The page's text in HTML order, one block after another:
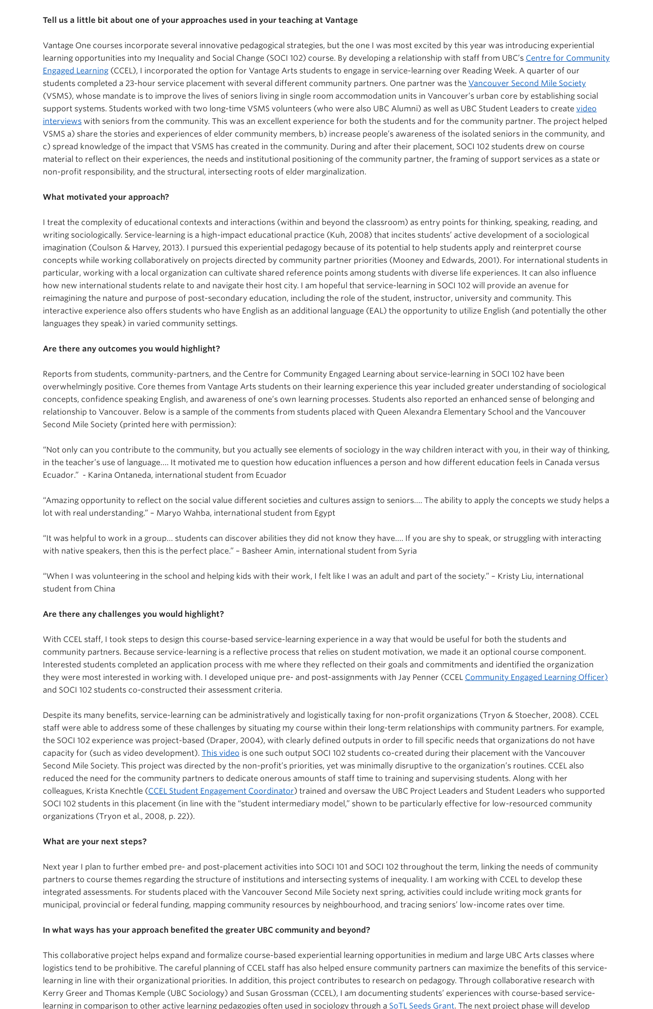
Tell us a little bit about one of your approaches used in your teaching at Vantage
Vantage One courses incorporate several innovative pedagogical strategies, but the one I was most excited by this year was introducing experiential
learning opportunities into my Inequality and Social Change (SOCI 102) course. By developing a relationship with staff from UBC’s Centre for Community
Engaged Learning (CCEL), I incorporated the option for Vantage Arts students to engage in service-learning over Reading Week. A quarter of our
students completed a 23-hour service placement with several different community partners. One partner was the Vancouver Second Mile Society
(VSMS), whose mandate is to improve the lives of seniors living in single room accommodation units in Vancouver’s urban core by establishing social
support systems. Students worked with two long-time VSMS volunteers (who were also UBC Alumni) as well as UBC Student Leaders to create video
interviews with seniors from the community. This was an excellent experience for both the students and for the community partner. The project helped
VSMS a) share the stories and experiences of elder community members, b) increase people’s awareness of the isolated seniors in the community, and
c) spread knowledge of the impact that VSMS has created in the community. During and after their placement, SOCI 102 students drew on course
material to reflect on their experiences, the needs and institutional positioning of the community partner, the framing of support services as a state or
non-profit responsibility, and the structural, intersecting roots of elder marginalization.
What motivated your approach?
I treat the complexity of educational contexts and interactions (within and beyond the classroom) as entry points for thinking, speaking, reading, and
writing sociologically. Service-learning is a high-impact educational practice (Kuh, 2008) that incites students’ active development of a sociological
imagination (Coulson & Harvey, 2013). I pursued this experiential pedagogy because of its potential to help students apply and reinterpret course
concepts while working collaboratively on projects directed by community partner priorities (Mooney and Edwards, 2001). For international students in
particular, working with a local organization can cultivate shared reference points among students with diverse life experiences. It can also influence
how new international students relate to and navigate their host city. I am hopeful that service-learning in SOCI 102 will provide an avenue for
reimagining the nature and purpose of post-secondary education, including the role of the student, instructor, university and community. This
interactive experience also offers students who have English as an additional language (EAL) the opportunity to utilize English (and potentially the other
languages they speak) in varied community settings.
Are there any outcomes you would highlight?
Reports from students, community-partners, and the Centre for Community Engaged Learning about service-learning in SOCI 102 have been
overwhelmingly positive. Core themes from Vantage Arts students on their learning experience this year included greater understanding of sociological
concepts, confidence speaking English, and awareness of one’s own learning processes. Students also reported an enhanced sense of belonging and
relationship to Vancouver. Below is a sample of the comments from students placed with Queen Alexandra Elementary School and the Vancouver
Second Mile Society (printed here with permission):
“Not only can you contribute to the community, but you actually see elements of sociology in the way children interact with you, in their way of thinking,
in the teacher’s use of language…. It motivated me to question how education influences a person and how different education feels in Canada versus
Ecuador.” - Karina Ontaneda, international student from Ecuador
“Amazing opportunity to reflect on the social value different societies and cultures assign to seniors…. The ability to apply the concepts we study helps a
lot with real understanding.” – Maryo Wahba, international student from Egypt
“It was helpful to work in a group… students can discover abilities they did not know they have…. If you are shy to speak, or struggling with interacting
with native speakers, then this is the perfect place.” – Basheer Amin, international student from Syria
“When I was volunteering in the school and helping kids with their work, I felt like I was an adult and part of the society.” – Kristy Liu, international
student from China
Are there any challenges you would highlight?
With CCEL staff, I took steps to design this course-based service-learning experience in a way that would be useful for both the students and
community partners. Because service-learning is a reflective process that relies on student motivation, we made it an optional course component.
Interested students completed an application process with me where they reflected on their goals and commitments and identified the organization
they were most interested in working with. I developed unique pre- and post-assignments with Jay Penner (CCEL Community Engaged Learning Officer)
and SOCI 102 students co-constructed their assessment criteria.
Despite its many benefits, service-learning can be administratively and logistically taxing for non-profit organizations (Tryon & Stoecher, 2008). CCEL
staff were able to address some of these challenges by situating my course within their long-term relationships with community partners. For example,
the SOCI 102 experience was project-based (Draper, 2004), with clearly defined outputs in order to fill specific needs that organizations do not have
capacity for (such as video development). This video is one such output SOCI 102 students co-created during their placement with the Vancouver
Second Mile Society. This project was directed by the non-profit’s priorities, yet was minimally disruptive to the organization’s routines. CCEL also
reduced the need for the community partners to dedicate onerous amounts of staff time to training and supervising students. Along with her
colleagues, Krista Knechtle (CCEL Student Engagement Coordinator) trained and oversaw the UBC Project Leaders and Student Leaders who supported
SOCI 102 students in this placement (in line with the “student intermediary model,” shown to be particularly effective for low-resourced community
organizations (Tryon et al., 2008, p. 22)).
What are your next steps?
Next year I plan to further embed pre- and post-placement activities into SOCI 101 and SOCI 102 throughout the term, linking the needs of community
partners to course themes regarding the structure of institutions and intersecting systems of inequality. I am working with CCEL to develop these
integrated assessments. For students placed with the Vancouver Second Mile Society next spring, activities could include writing mock grants for
municipal, provincial or federal funding, mapping community resources by neighbourhood, and tracing seniors’ low-income rates over time.
In what ways has your approach benefited the greater UBC community and beyond?
This collaborative project helps expand and formalize course-based experiential learning opportunities in medium and large UBC Arts classes where
logistics tend to be prohibitive. The careful planning of CCEL staff has also helped ensure community partners can maximize the benefits of this service-
learning in line with their organizational priorities. In addition, this project contributes to research on pedagogy. Through collaborative research with
Kerry Greer and Thomas Kemple (UBC Sociology) and Susan Grossman (CCEL), I am documenting students’ experiences with course-based service-
learning in comparison to other active learning pedagogies often used in sociology through a SoTL Seeds Grant. The next project phase will develop